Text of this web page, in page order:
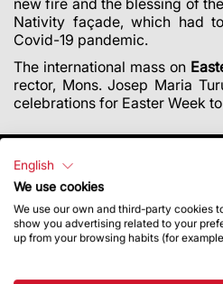
Nativity façade, which had
Covid-19 pandemic.
The international mass on
rector, Mons. Josep Maria
celebrations for Easter Week
English
We use cookies
We use our own and third-party cookies
show you advertising related to your
up from your browsing habits (for